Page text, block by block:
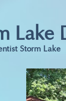
Lake
Storm Lake